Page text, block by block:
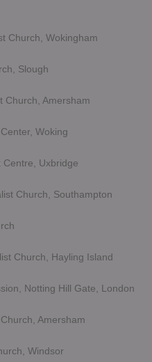
Church, Wokingham
Slough
Church, Amersham
Woking
Uxbridge
Church, Southampton
Church, Hayling Island
Notting Hill Gate, London
Amersham
Windsor